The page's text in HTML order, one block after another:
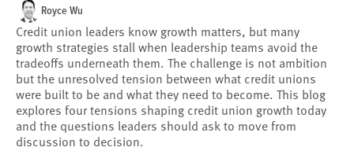
Royce Wu
Credit union leaders know growth matters, but many
growth strategies stall when leadership teams avoid the
tradeoffs underneath them. The challenge is not ambition
but the unresolved tension between what credit unions
were built to be and what they need to become. This blog
explores four tensions shaping credit union growth today
and the questions leaders should ask to move from
discussion to decision.